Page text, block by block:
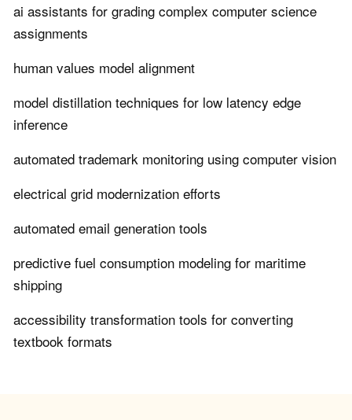
ai assistants for grading complex computer science
assignments
human values model alignment
model distillation techniques for low latency edge
inference
automated trademark monitoring using computer vision
electrical grid modernization efforts
automated email generation tools
predictive fuel consumption modeling for maritime
shipping
accessibility transformation tools for converting
textbook formats